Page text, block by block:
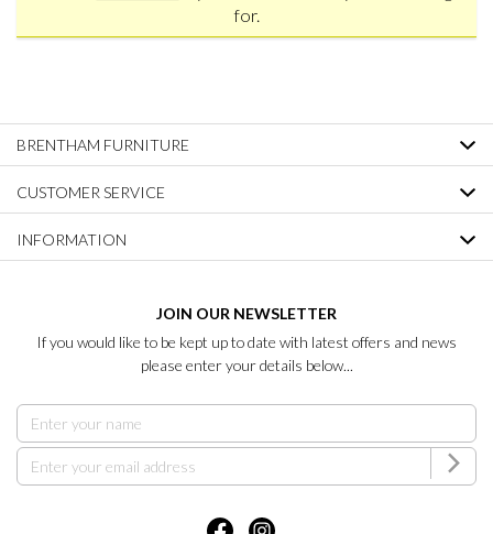
for.
BRENTHAM FURNITURE
CUSTOMER SERVICE
INFORMATION
JOIN OUR NEWSLETTER
If you would like to be kept up to date with latest offers and news
please enter your details below...